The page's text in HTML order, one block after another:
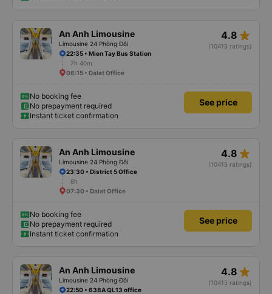
An Anh Limousine
Limousine 24 Phòng Đôi
4.8 star_rate
(10415 ratings)
22:35 • Mien Tay Bus Station
7h 40m
06:15 • Dalat Office
No booking fee
No prepayment required
Instant ticket confirmation
See price
An Anh Limousine
Limousine 24 Phòng Đôi
4.8 star_rate
(10415 ratings)
23:30 • District 5 Office
8h
07:30 • Dalat Office
No booking fee
No prepayment required
Instant ticket confirmation
See price
An Anh Limousine
Limousine 24 Phòng Đôi
4.8 star_rate
(10415 ratings)
22:50 • 638A QL13 office